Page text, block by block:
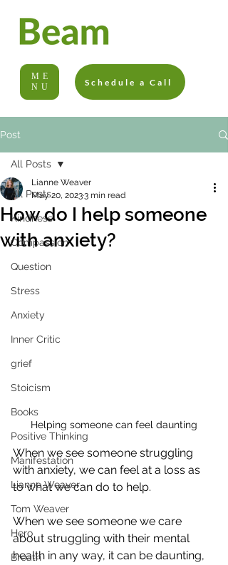
ME
NU
Schedule a Call
Post
All Posts
Kindness
Compassion
Question
Stress
Anxiety
Inner Critic
grief
Stoicism
Books
Positive Thinking
Manifestation
Lianne Weaver
Tom Weaver
Hero
Breath
All Posts
How do I help someone
with anxiety?
Lianne Weaver
May 20, 20233 min read
Helping someone can feel daunting
When we see someone struggling
with anxiety, we can feel at a loss as
to what we can do to help.
When we see someone we care
about struggling with their mental
health in any way, it can be daunting,